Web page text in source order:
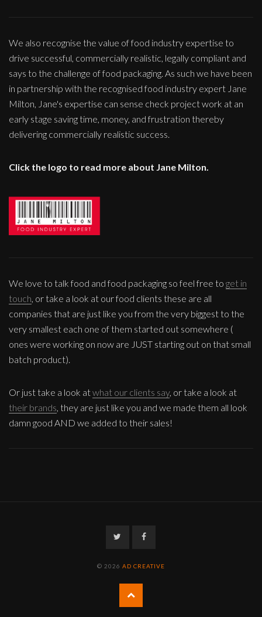
We also recognise the value of food industry expertise to
drive successful, commercially realistic, legally compliant and
says to the challenge of food packaging. As such we have been
in partnership with the recognised food industry expert Jane
Milton, Jane's expertise can sense check project work at an
early stage saving time, money, and frustration thereby
delivering commercially realistic success.
Click the logo to read more about Jane Milton.
We love to talk food and food packaging so feel free to get in
touch , or take a look at our food clients these are all
companies that are just like you from the very biggest to the
very smallest each one of them started out somewhere (
ones were working on now are JUST starting out on that small
batch product).
Or just take a look atwhat our clients say, or take a look at
their brands , they are just like you and we made them all look
damn good AND we added to their sales!
TwitterFacebook
© 2026 AD CREATIVE